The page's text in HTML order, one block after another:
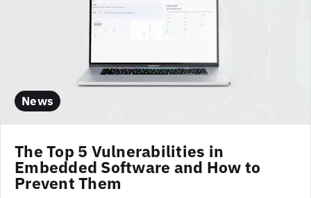
News
The Top 5 Vulnerabilities in
Embedded Software and How to
Prevent Them